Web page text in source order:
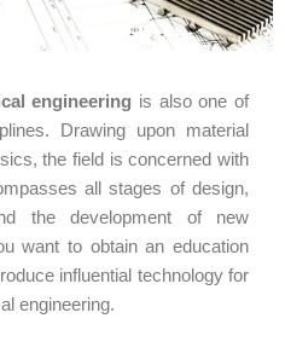
engineering is also one of
Drawing upon material
the field is concerned with
all stages of design,
the development of new
want to obtain an education
influential technology for
engineering.